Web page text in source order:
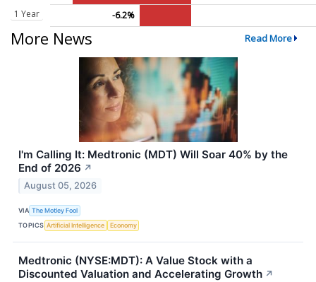
1 Year
-6.2%
More News Read More
I'm Calling It: Medtronic (MDT) Will Soar 40% by the
End of 2026 ↗
August 05, 2026
VIA The Motley Fool
TOPICS Artificial Intelligence Economy
Medtronic (NYSE:MDT): A Value Stock with a
Discounted Valuation and Accelerating Growth ↗